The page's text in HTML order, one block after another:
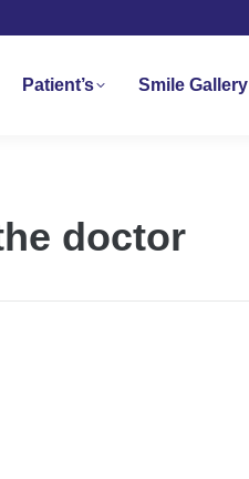
Patient’s Smile Gallery
doctor